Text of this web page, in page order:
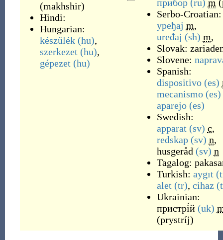
(makhshir)
Hindi:
Hungarian:
készülék (hu),
szerkezet (hu),
gépezet (hu)
прибо́р (ru) m (
Serbo-Croatian:
уређај m,
uređaj (sh) m,
Slovak:
Slovene:
Spanish:
dispositivo (es)
mecanismo (es)
aparejo (es)
Swedish:
apparat (sv) c,
redskap (sv) n,
husgeråd (sv) n
Tagalog:
Turkish: aygıt
alet (tr), cihaz
Ukrainian:
пристрі́й (uk)
(prystríj)